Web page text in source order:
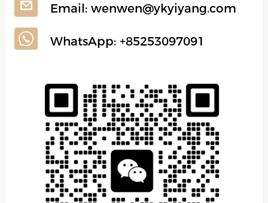
Email: wenwen@ykyiyang.com
WhatsApp: +85253097091